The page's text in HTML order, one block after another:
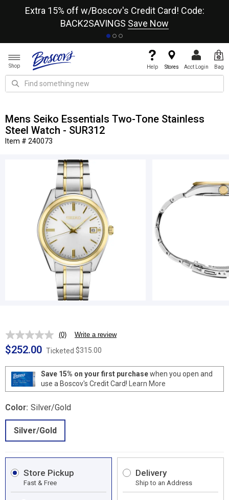
Extra 15% off w/Boscov's Credit Card! Code:
BACK2SAVINGS Save Now
Shop Help Stores Acct Login Bag
Mens Seiko Essentials Two-Tone Stainless
Steel Watch - SUR312
Item # 240073
No
rating
value.
page
link.
(0) Write a review
$252.00 Ticketed $315.00
Save 15% on your first purchasewhen you open and
use a Boscov's Credit Card!
Learn More
Color: Silver/Gold
Silver/Gold
Store Pickup
Fast & Free
Delivery
Ship to an Address